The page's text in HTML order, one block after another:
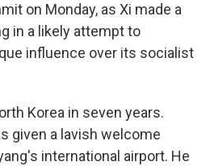
on Monday, as Xi made a
in a likely attempt to
influence over its socialist
Korea in seven years.
given a lavish welcome
international airport. He